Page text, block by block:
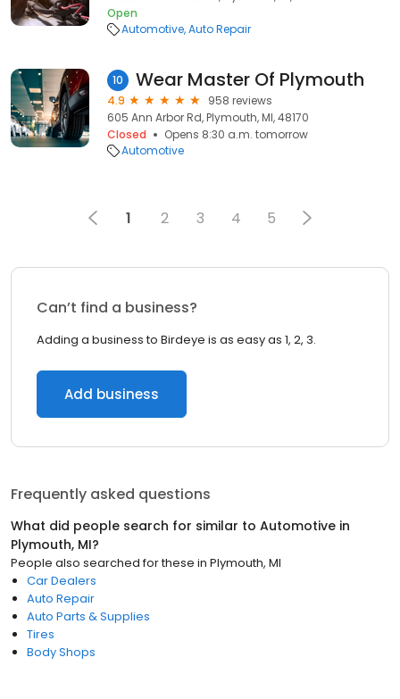
Open
Automotive Auto Repair
10 Wear Master Of Plymouth
4.9
958 reviews
605 Ann Arbor Rd, Plymouth, MI, 48170
Closed
Opens 8:30 a.m. tomorrow
Automotive
1 2 3 4 5
Can’t find a business?
Adding a business to Birdeye is as easy as 1, 2, 3.
Add business
Frequently asked questions
What did people search for similar to Automotive in
Plymouth, MI?
People also searched for these in Plymouth, MI
Car Dealers
Auto Repair
Auto Parts & Supplies
Tires
Body Shops